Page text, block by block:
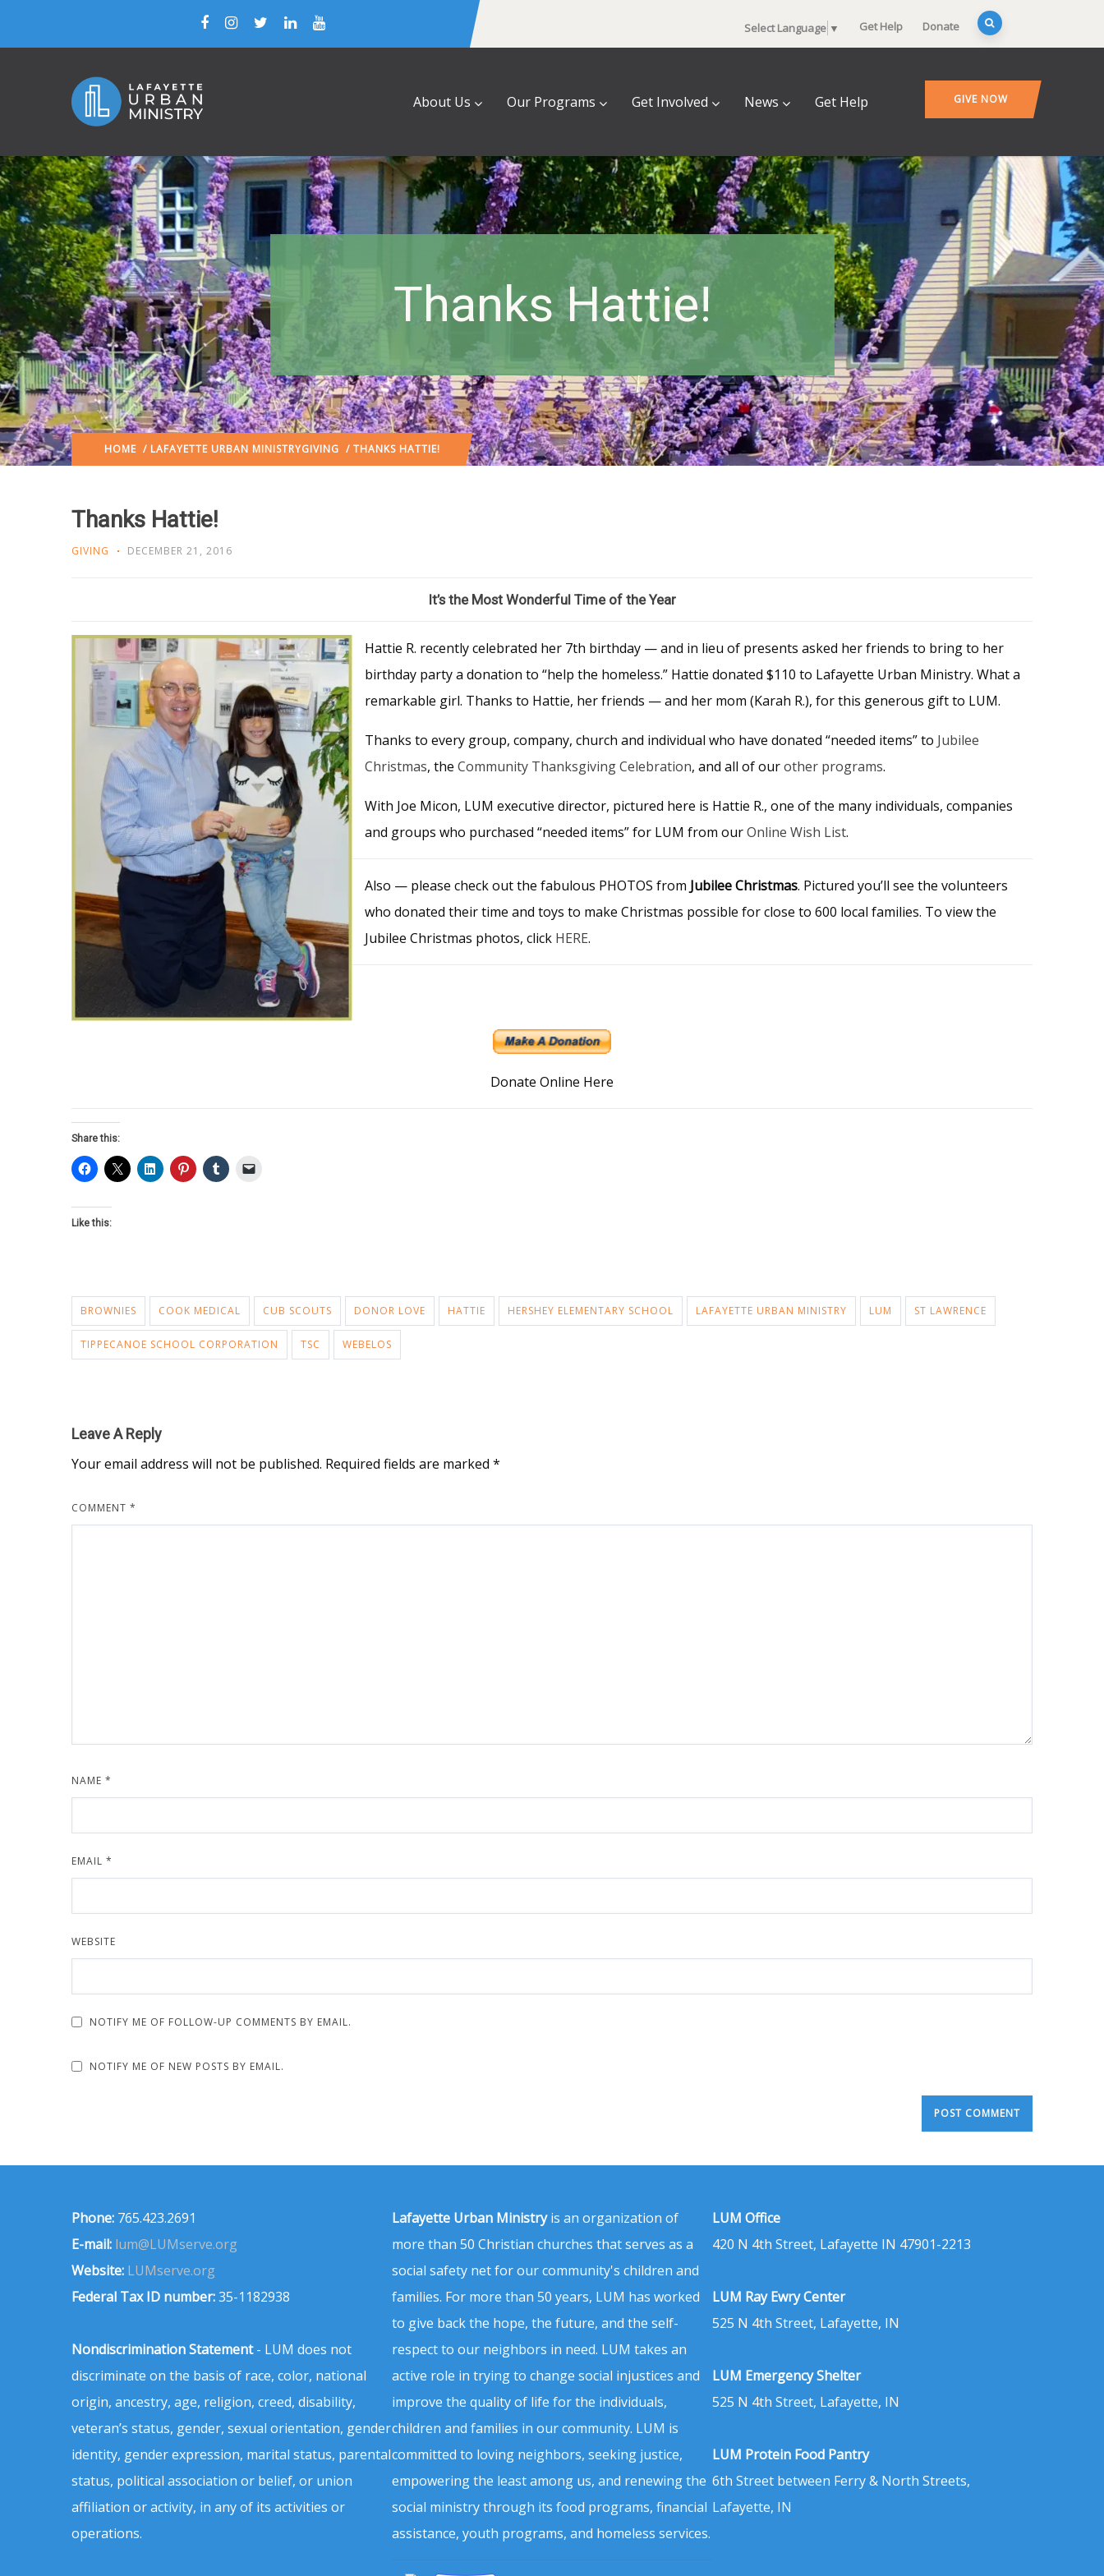
Select Language ▼ Get Help Donate
About Us Our Programs Get Involved News Get Help GIVE NOW
Thanks Hattie!
HOME / LAFAYETTE URBAN MINISTRYGIVING / THANKS HATTIE!
Thanks Hattie!
GIVING DECEMBER 21, 2016
It’s the Most Wonderful Time of the Year
Hattie R. recently celebrated her 7th birthday — and in lieu of presents asked her friends to bring to her
birthday party a donation to “help the homeless.” Hattie donated $110 to Lafayette Urban Ministry. What a
remarkable girl. Thanks to Hattie, her friends — and her mom (Karah R.), for this generous gift to LUM.
Thanks to every group, company, church and individual who have donated “needed items” to Jubilee
Christmas, the Community Thanksgiving Celebration, and all of ourother programs.
With Joe Micon, LUM executive director, pictured here is Hattie R., one of the many individuals, companies
and groups who purchased “needed items” for LUM from ourOnline Wish List.
Also — please check out the fabulous PHOTOS from Jubilee Christmas. Pictured you’ll see the volunteers
who donated their time and toys to make Christmas possible for close to 600 local families. To view the
Jubilee Christmas photos, click HERE.
Donate Online Here
Share this:
Like this:
BROWNIES COOK MEDICAL CUB SCOUTS DONOR LOVE HATTIE HERSHEY ELEMENTARY SCHOOL LAFAYETTE URBAN MINISTRY LUM ST LAWRENCE
TIPPECANOE SCHOOL CORPORATION TSC WEBELOS
Leave A Reply
Your email address will not be published. Required fields are marked *
COMMENT *
NAME *
EMAIL *
WEBSITE
NOTIFY ME OF FOLLOW-UP COMMENTS BY EMAIL.
NOTIFY ME OF NEW POSTS BY EMAIL.
Phone: 765.423.2691
E-mail: lum@LUMserve.org
Website: LUMserve.org
Federal Tax ID number:35-1182938
Nondiscrimination Statement- LUM does not
discriminate on the basis of race, color, national
origin, ancestry, age, religion, creed, disability,
veteran’s status, gender, sexual orientation, gender
identity, gender expression, marital status, parental
status, political association or belief, or union
affiliation or activity, in any of its activities or
operations.
Lafayette Urban Ministryis an organization of
more than 50 Christian churches that serves as a
social safety net for our community's children and
families. For more than 50 years, LUM has worked
to give back the hope, the future, and the self-
respect to our neighbors in need. LUM takes an
active role in trying to change social injustices and
improve the quality of life for the individuals,
children and families in our community. LUM is
committed to loving neighbors, seeking justice,
empowering the least among us, and renewing the
social ministry through its food programs, financial
assistance, youth programs, and homeless services.
LUM Office
420 N 4th Street, Lafayette IN 47901-2213
LUM Ray Ewry Center
525 N 4th Street, Lafayette, IN
LUM Emergency Shelter
525 N 4th Street, Lafayette, IN
LUM Protein Food Pantry
6th Street between Ferry & North Streets,
Lafayette, IN